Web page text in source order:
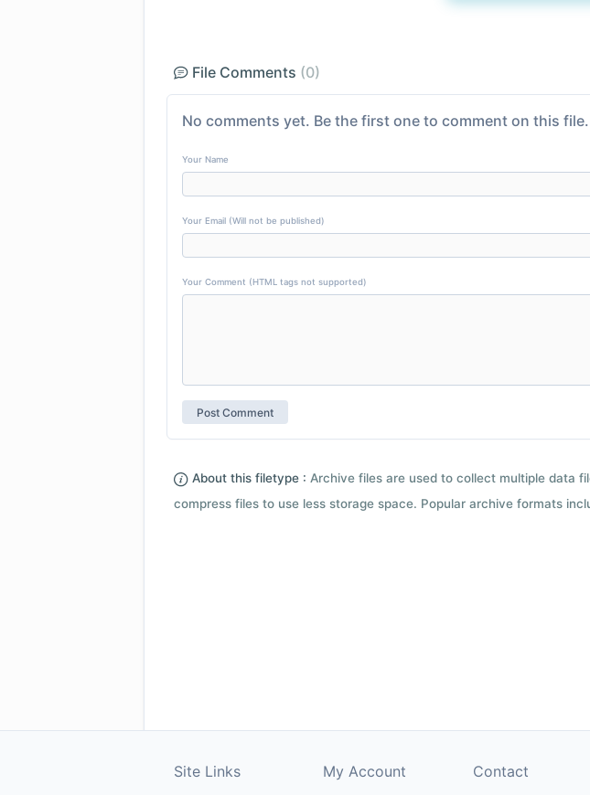
File Comments (0)
No comments yet. Be the first one to comment on this file.
Your Name
Your Email (Will not be published)
Your Comment (HTML tags not supported)
About this filetype : Archive files are used to collect multiple data
compress files to use less storage space. Popular archive formats
Site Links My Account Contact